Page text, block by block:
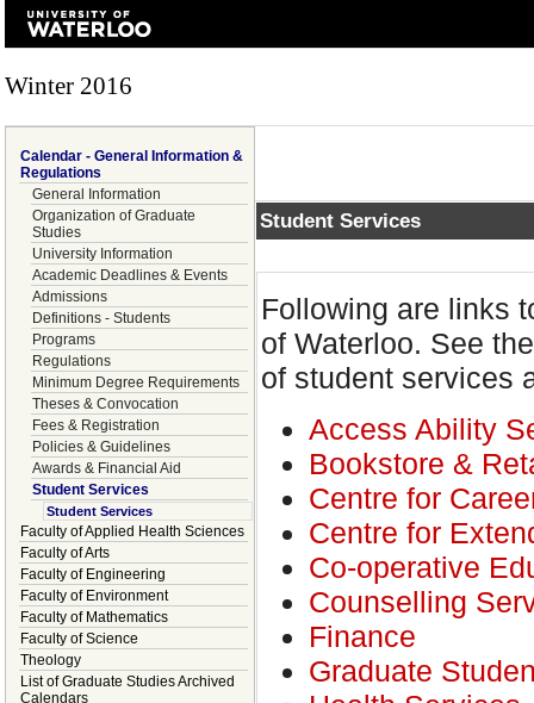
Winter 2016
Calendar - General Information &
Regulations
General Information
Organization of Graduate
Studies
University Information
Academic Deadlines & Events
Admissions
Definitions - Students
Programs
Regulations
Minimum Degree Requirements
Theses & Convocation
Fees & Registration
Policies & Guidelines
Awards & Financial Aid
Student Services
Student Services
Faculty of Applied Health Sciences
Faculty of Arts
Faculty of Engineering
Faculty of Environment
Faculty of Mathematics
Faculty of Science
Theology
List of Graduate Studies Archived
Calendars
Student Services
Following are links
of Waterloo. See
of student services
Access Ability
Bookstore &
Centre for
Centre for
Co-operative
Counselling
Finance
Graduate